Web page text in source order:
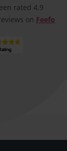
rated 4.9
on Feefo